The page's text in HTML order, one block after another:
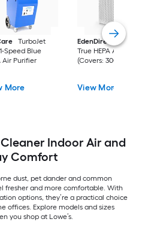
TurboJet
Speed Blue
Air Purifier
More
EdenDirect
White
True HEPA Air
(Covers: 3000-sq ft )
View More
Indoor Air and
Comfort
dust, pet dander and common
fresher and more comfortable. With
options, they’re a practical choice
offices. Explore models and sizes
you shop at Lowe’s.